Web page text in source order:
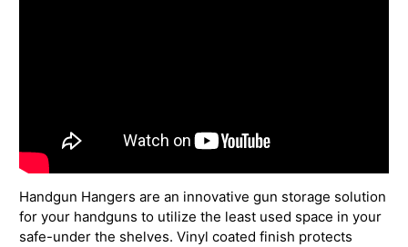
Handgun Hangers are an innovative gun storage solution
for your handguns to utilize the least used space in your
safe-under the shelves. Vinyl coated finish protects